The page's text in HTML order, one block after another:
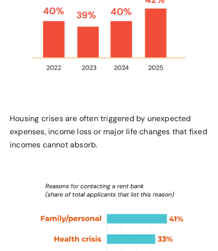
Housing crises are often triggered by unexpected
expenses, income lossor major life changes that fixed
incomes cannot absorb.